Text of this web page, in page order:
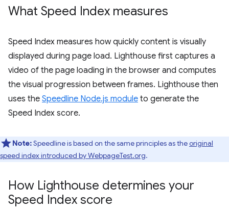
What Speed Index measures
Speed Index measures how quickly content is visually
displayed during page load. Lighthouse first captures a
video of the page loading in the browser and computes
the visual progression between frames. Lighthouse then
uses the Speedline Node.js module to generate the
Speed Index score.
Note:Speedline is based on the same principles as theoriginal
speed index introduced by WebpageTest.org.
How Lighthouse determines your
Speed Index score